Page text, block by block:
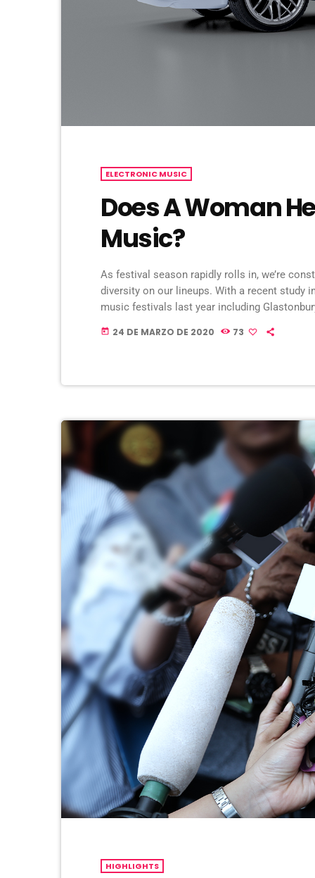
ELECTRONIC MUSIC
Does A Woman
Music?
As festival season rapidly rolls in, we’re
diversity on our lineups. With a recent study
music festivals last year including
music industry. […]
today 24 DE MARZO DE 2020 73
HIGHLIGHTS